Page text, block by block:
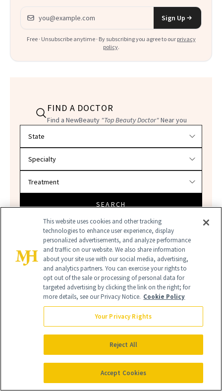
Email address
Sign Up
Free · Unsubscribe anytime · By subscribing you agree to our privacy
policy.
FIND A DOCTOR
Find a NewBeauty "Top Beauty Doctor"Near you
SEARCH
This website uses cookies and other tracking
technologies to enhance user experience, display
personalized advertisements, and analyze performance
and traffic on our website. We also share information
about your site use with our social media, advertising,
and analytics partners. You can exercise your rights to
opt out of the sale or processing of personal data for
targeted advertising by clicking the link on the right; for
more details, see our Privacy Notice. Cookie Policy
Your Privacy Rights
Reject All
Accept Cookies